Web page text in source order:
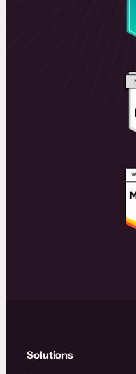
Solutions